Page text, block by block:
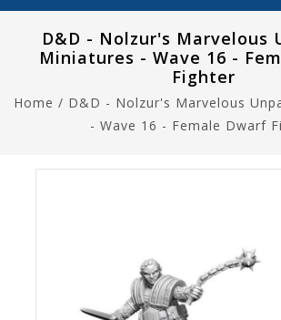
D&D - Nolzur's Marvelous
Miniatures - Wave 16 -
Fighter
Home / D&D - Nolzur's Marvelous
- Wave 16 - Female Dwarf